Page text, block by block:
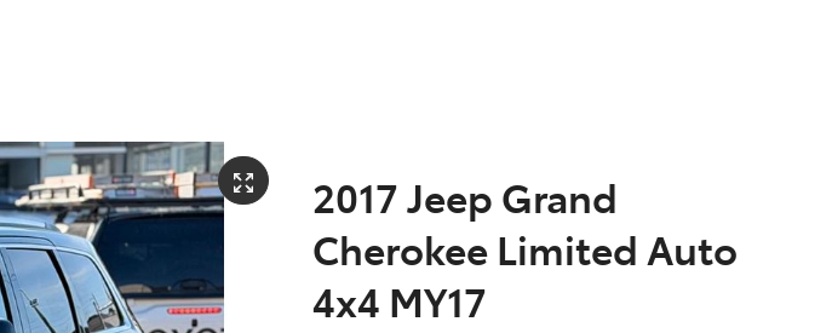
2017 Jeep Grand
Cherokee Limited Auto
4x4 MY17